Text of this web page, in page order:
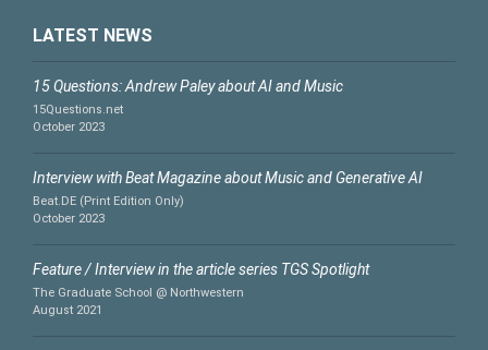
LATEST NEWS
15 Questions: Andrew Paley about AI and Music
15Questions.net
October 2023
Interview with Beat Magazine about Music and Generative AI
Beat.DE (Print Edition Only)
October 2023
Feature / Interview in the article series TGS Spotlight
The Graduate School @ Northwestern
August 2021